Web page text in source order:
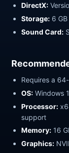
DirectX:
Storage: 6
Sound Card:
Requires a
OS: Windows
Processor:
support
Memory: 16
Graphics: